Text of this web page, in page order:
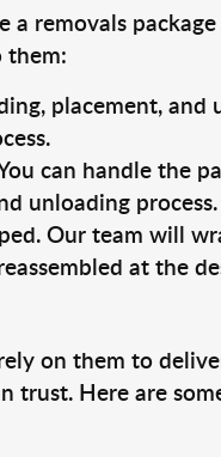
a removals
them:
placement, and
can handle the
unloading process.
Our team will
at the
on them to
trust. Here are